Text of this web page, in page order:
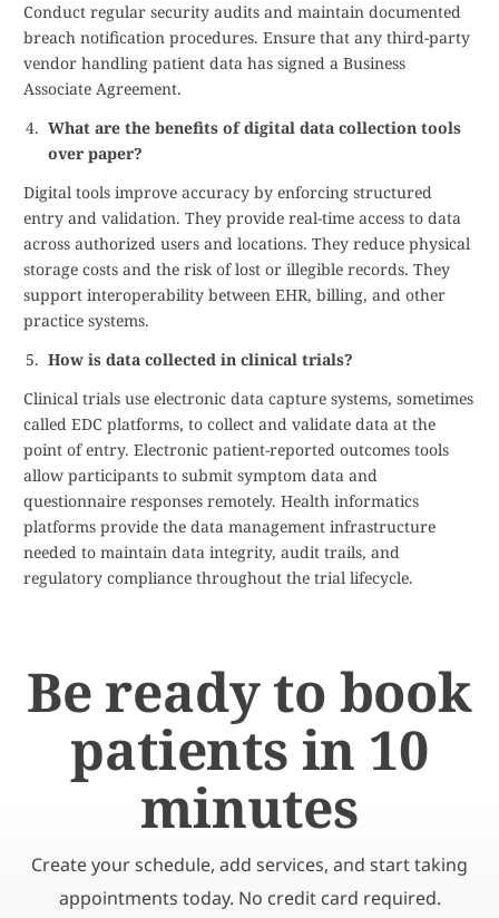
Conduct regular security audits and maintain documented
breach notification procedures. Ensure that any third-party
vendor handling patient data has signed a Business
Associate Agreement.
What are the benefits of digital data collection tools
over paper?
Digital tools improve accuracy by enforcing structured
entry and validation. They provide real-time access to data
across authorized users and locations. They reduce physical
storage costs and the risk of lost or illegible records. They
support interoperability between EHR, billing, and other
practice systems.
How is data collected in clinical trials?
Clinical trials use electronic data capture systems, sometimes
called EDC platforms, to collect and validate data at the
point of entry. Electronic patient-reported outcomes tools
allow participants to submit symptom data and
questionnaire responses remotely. Health informatics
platforms provide the data management infrastructure
needed to maintain data integrity, audit trails, and
regulatory compliance throughout the trial lifecycle.
Be ready to book
patients in 10
minutes
Create your schedule, add services, and start taking
appointments today. No credit card required.